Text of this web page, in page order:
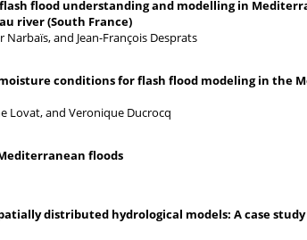
flood understanding and modelling in
river (South France)
and Jean-François Desprats
conditions for flash flood modeling in the
Lovat, and Veronique Ducrocq
floods
distributed hydrological models: A case